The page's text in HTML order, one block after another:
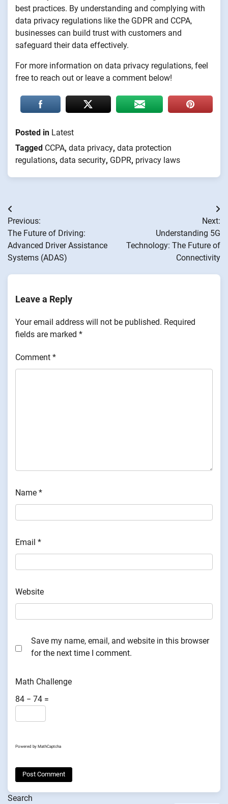
best practices. By understanding and complying with
data privacy regulations like the GDPR and CCPA,
businesses can build trust with customers and
safeguard their data effectively.
For more information on data privacy regulations, feel
free to reach out or leave a comment below!
Posted in Latest
Tagged CCPA, data privacy, data protection
regulations, data security, GDPR, privacy laws
Post
navigation
Previous:
The Future of Driving:
Advanced Driver Assistance
Systems (ADAS)
Next:
Understanding 5G
Technology: The Future of
Connectivity
Leave a Reply
Your email address will not be published. Required
fields are marked *
Comment *
Name *
Email *
Website
Save my name, email, and website in this browser
for the next time I comment.
Math Challenge
84 − 74 =
Powered by MathCaptcha
Search